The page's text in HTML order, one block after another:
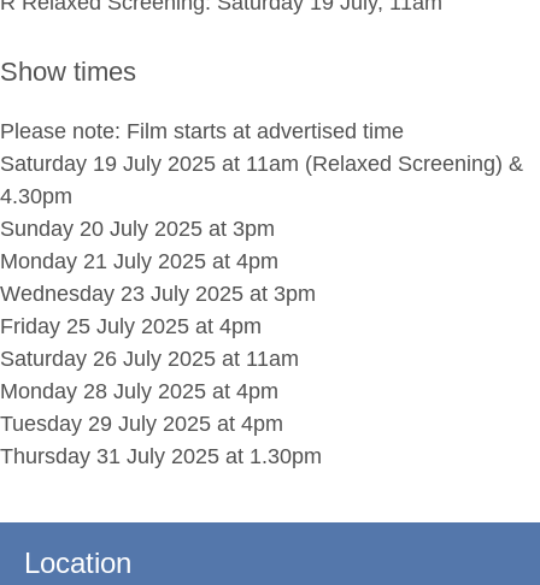
Show times
Please note: Film starts at advertised time
Saturday 19 July 2025 at 11am (Relaxed Screening) &
4.30pm
Sunday 20 July 2025 at 3pm
Monday 21 July 2025 at 4pm
Wednesday 23 July 2025 at 3pm
Friday 25 July 2025 at 4pm
Saturday 26 July 2025 at 11am
Monday 28 July 2025 at 4pm
Tuesday 29 July 2025 at 4pm
Thursday 31 July 2025 at 1.30pm
Location